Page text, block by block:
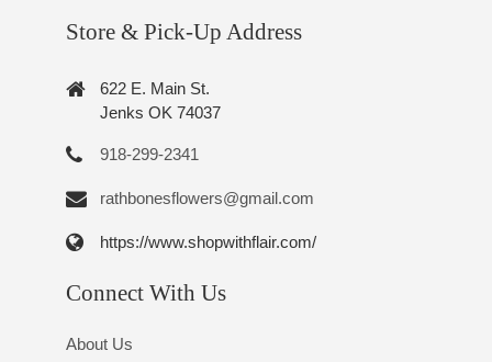
Store & Pick-Up Address
622 E. Main St.
Jenks OK 74037
918-299-2341
rathbonesflowers@gmail.com
https://www.shopwithflair.com/
Connect With Us
About Us